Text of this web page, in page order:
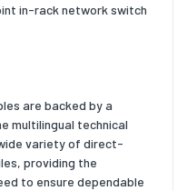
in-rack network switch
are backed by a
multilingual technical
variety of direct-
providing the
to ensure dependable